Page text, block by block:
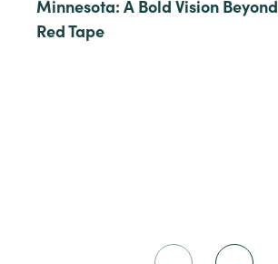
Minnesota: A Bold Vision Beyond
Red Tape